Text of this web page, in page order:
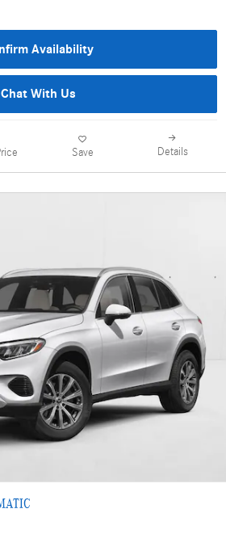
Availability
Chat With Us
Save Details